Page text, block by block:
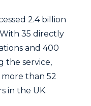
2.4 billion
35 directly
and 400
the service,
more than 52
in the UK.